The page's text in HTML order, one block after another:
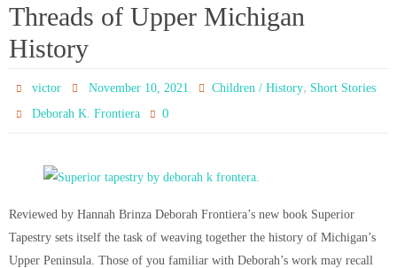
Threads of Upper Michigan
History
victor November 10, 2021 Children / History, Short Stories
Deborah K. Frontiera
0
Reviewed by Hannah Brinza Deborah Frontiera’s new book Superior
Tapestry sets itself the task of weaving together the history of Michigan’s
Upper Peninsula. Those of you familiar with Deborah’s work may recall